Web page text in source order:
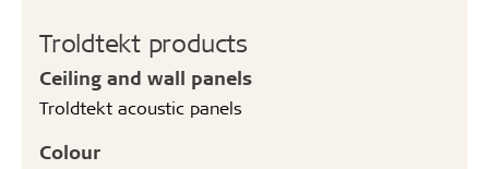
Troldtekt products
Ceiling and wall panels
Troldtekt acoustic panels
Colour